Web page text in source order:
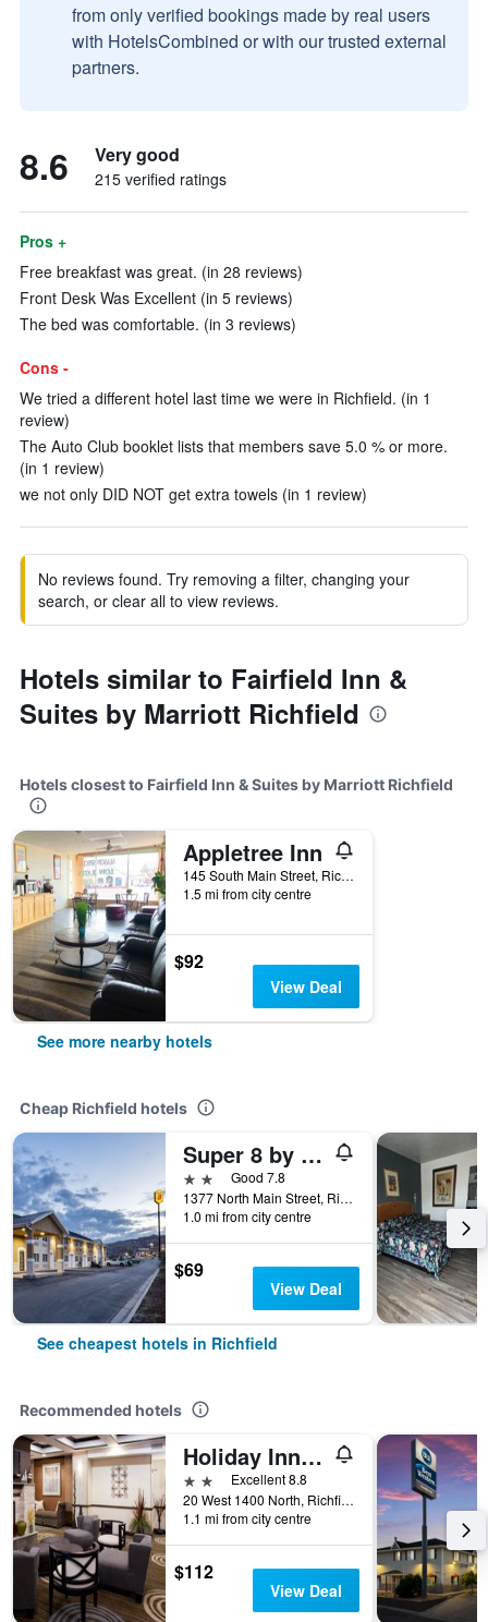
from only verified bookings made by real users
with HotelsCombined or with our trusted external
partners.
8.6 Very good
215 verified ratings
Pros +
Free breakfast was great. (in 28 reviews)
Front Desk Was Excellent (in 5 reviews)
The bed was comfortable. (in 3 reviews)
Cons -
We tried a different hotel last time we were in Richfield. (in 1
review)
The Auto Club booklet lists that members save 5.0 % or more.
(in 1 review)
we not only DID NOT get extra towels (in 1 review)
No reviews found. Try removing a filter, changing your
search, or clear all to view reviews.
Hotels similar to Fairfield Inn &
Suites by Marriott Richfield
Hotels closest to Fairfield Inn & Suites by Marriott Richfield
Appletree Inn
145 South Main Street, Richfield, UT, United States
1.5 mi from city centre
$92
View Deal
See more nearby hotels
Cheap Richfield hotels
Super 8 by Wyndham Richfield UT
2 starsGood 7.8
1377 North Main Street, Richfield, UT, United States
1.0 mi from city centre
$69
View Deal
See cheapest hotels in Richfield
Recommended hotels
Holiday Inn Express & Suites Richfield By IHG
2 stars Excellent 8.8
20 West 1400 North, Richfield, UT, United States
1.1 mi from city centre
$112
View Deal